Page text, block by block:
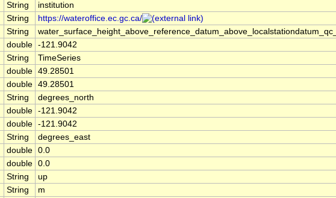
String
institution
String
https://wateroffice.ec.gc.ca/
String
double -121.9042
String
TimeSeries
double 49.28501
double 49.28501
String
degrees_north
double -121.9042
double -121.9042
String
degrees_east
double 0.0
double 0.0
String
up
String
m